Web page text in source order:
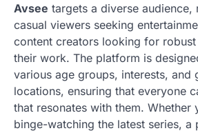
Avsee targets a diverse audience,
casual viewers seeking
content creators looking for
their work. The platform is
various age groups, interests, and
locations, ensuring that everyone
that resonates with them. Whether
binge-watching the latest series, a